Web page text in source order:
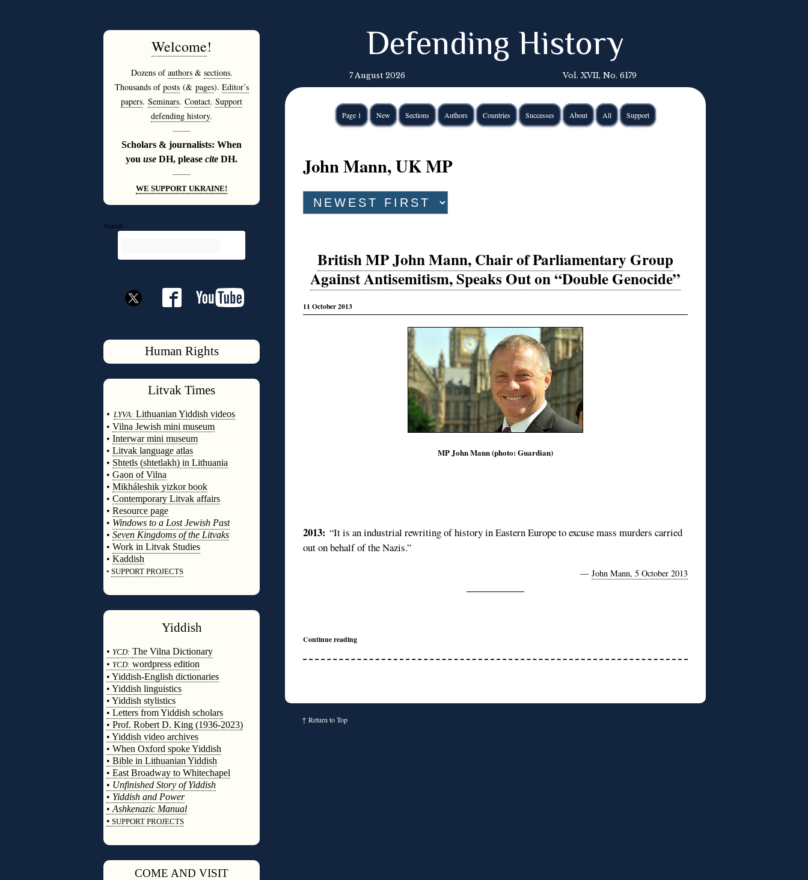
Welcome!
Dozens ofauthors& sections.
Thousands ofposts(& pages). Editor’s
papers. Seminars. Contact. Support
defending history.
———
Scholars & journalists: When
you use DH, please cite DH.
———
WE SUPPORT UKRAINE!
Search
Human Rights
Litvak Times
• LYVA: Lithuanian Yiddish videos
• Vilna Jewish mini museum
• Interwar mini museum
• Litvak language atlas
• Shtetls (shtetlakh) in Lithuania
• Gaon of Vilna
• Mikháleshik yizkor book
• Contemporary Litvak affairs
• Resource page
• Windows to a Lost Jewish Past
• Seven Kingdoms of the Litvaks
• Work in Litvak Studies
• Kaddish
• SUPPORT PROJECTS
Yiddish
• YCD: The Vilna Dictionary
• YCD: wordpress edition
• Yiddish-English dictionaries
• Yiddish linguistics
• Yiddish stylistics
• Letters from Yiddish scholars
• Prof. Robert D. King (1936-2023)
• Yiddish video archives
• When Oxford spoke Yiddish
• Bible in Lithuanian Yiddish
• East Broadway to Whitechapel
• Unfinished Story of Yiddish
• Yiddish and Power
• Ashkenazic Manual
• SUPPORT PROJECTS
COME AND VISIT
Defending History
7 August 2026 Vol. XVII, No. 6179
Page 1 New Sections Authors Countries Successes About All Support
John Mann, UK MP
British MP John Mann, Chair of Parliamentary Group
Against Antisemitism, Speaks Out on “Double Genocide”
11 October 2013
MP John Mann (photo: Guardian)
2013: “It is an industrial rewriting of history in Eastern Europe to excuse mass murders carried
out on behalf of the Nazis.”
— John Mann, 5 October 2013
Continue reading
↑ Return to Top